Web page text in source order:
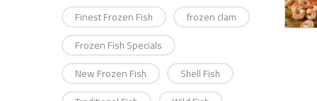
Finest Frozen Fish
frozen clam
Frozen Fish Specials
New Frozen Fish
Shell Fish